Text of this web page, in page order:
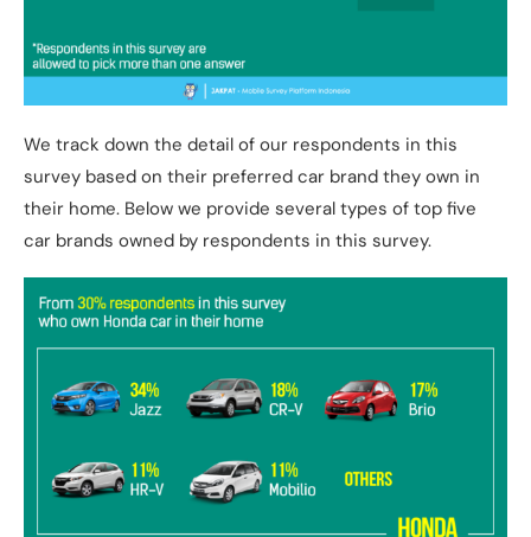
We track down the detail of our respondents in this
survey based on their preferred car brand they own in
their home. Below we provide several types of top five
car brands owned by respondents in this survey.